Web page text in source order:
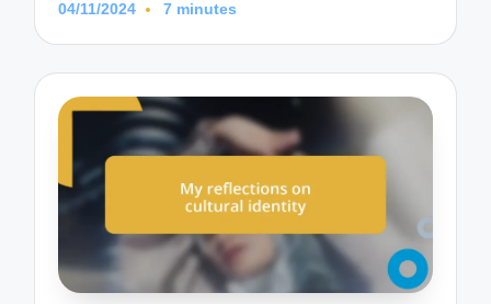
04/11/2024 7 minutes